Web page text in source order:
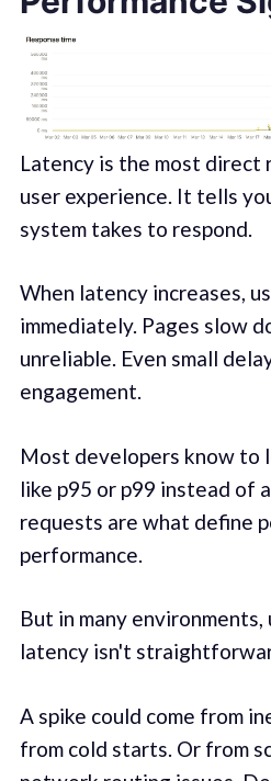
Latency is the most
user experience. It tells
system takes to respond.
When latency increases,
immediately. Pages slow
unreliable. Even small
engagement.
Most developers know to
like p95 or p99 instead of
requests are what define
performance.
But in many
latency isn't
A spike could come from
from cold starts. Or from